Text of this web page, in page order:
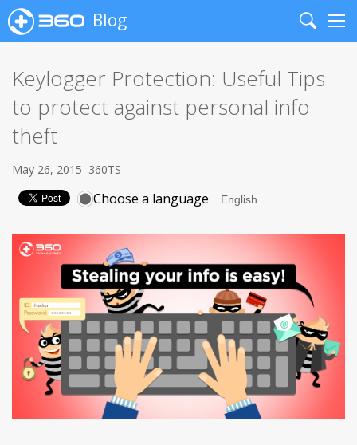
Blog
Search
Keylogger Protection: Useful Tips
to protect against personal info
theft
May 26, 2015 360TS
Choose a language